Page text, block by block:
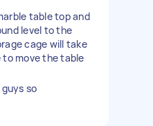
table top and
level to the
cage will take
to move the table
so